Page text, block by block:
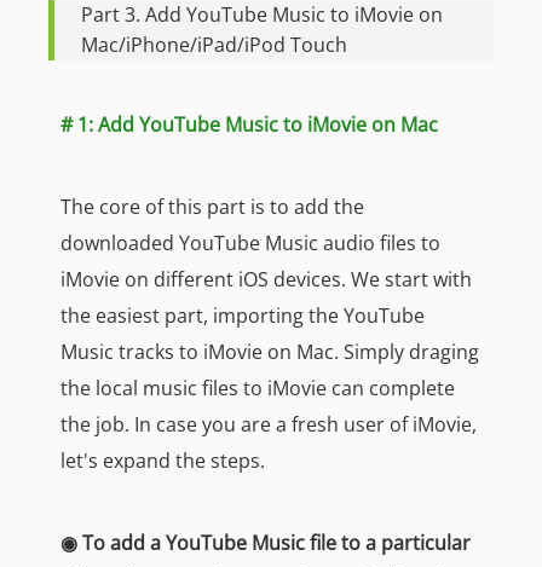
Part 3. Add YouTube Music to iMovie on
Mac/iPhone/iPad/iPod Touch
# 1: Add YouTube Music to iMovie on Mac
The core of this part is to add the
downloaded YouTube Music audio files to
iMovie on different iOS devices. We start with
the easiest part, importing the YouTube
Music tracks to iMovie on Mac. Simply draging
the local music files to iMovie can complete
the job. In case you are a fresh user of iMovie,
let's expand the steps.
◉ To add a YouTube Music file to a particular